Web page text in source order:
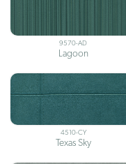
9570-AD
Lagoon
4510-CY
Texas Sky